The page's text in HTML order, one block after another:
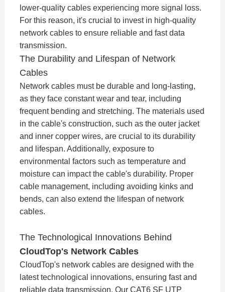
lower-quality cables experiencing more signal loss.
For this reason, it's crucial to invest in high-quality
network cables to ensure reliable and fast data
transmission.
The Durability and Lifespan of Network
Cables
Network cables must be durable and long-lasting,
as they face constant wear and tear, including
frequent bending and stretching. The materials used
in the cable's construction, such as the outer jacket
and inner copper wires, are crucial to its durability
and lifespan. Additionally, exposure to
environmental factors such as temperature and
moisture can impact the cable's durability. Proper
cable management, including avoiding kinks and
bends, can also extend the lifespan of network
cables.
The Technological Innovations Behind
CloudTop's Network Cables
CloudTop's network cables are designed with the
latest technological innovations, ensuring fast and
reliable data transmission. Our CAT6 SF UTP